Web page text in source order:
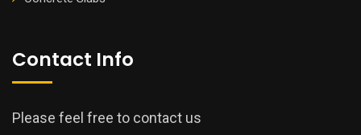
Contact Info
Please feel free to contact us